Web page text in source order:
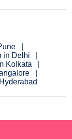
in Delhi
Kolkata